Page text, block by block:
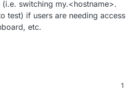
switching my.<hostname>.
test) if users are needing access
etc.
1